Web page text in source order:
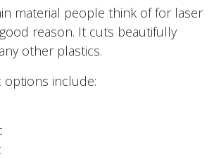
material people think of for laser
reason. It cuts beautifully
other plastics.
options include: